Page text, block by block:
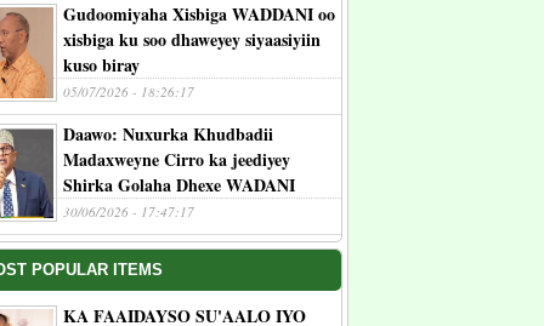
Gudoomiyaha Xisbiga WADDANI oo
xisbiga ku soo dhaweyey siyaasiyiin
kuso biray
05/07/2026 - 18:26:17
Daawo: Nuxurka Khudbadii
Madaxweyne Cirro ka jeediyey
Shirka Golaha Dhexe WADANI
30/06/2026 - 17:47:17
POPULAR ITEMS
KA FAAIDAYSO SU'AALO IYO